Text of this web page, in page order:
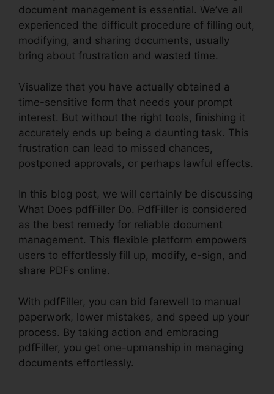
document management is essential. We’ve all
experienced the difficult procedure of filling out,
modifying, and sharing documents, usually
bring about frustration and wasted time.
Visualize that you have actually obtained a
time-sensitive form that needs your prompt
interest. But without the right tools, finishing it
accurately ends up being a daunting task. This
frustration can lead to missed chances,
postponed approvals, or perhaps lawful effects.
In this blog post, we will certainly be discussing
What Does pdfFiller Do. PdfFiller is considered
as the best remedy for reliable document
management. This flexible platform empowers
users to effortlessly fill up, modify, e-sign, and
share PDFs online.
With pdfFiller, you can bid farewell to manual
paperwork, lower mistakes, and speed up your
process. By taking action and embracing
pdfFiller, you get one-upmanship in managing
documents effortlessly.